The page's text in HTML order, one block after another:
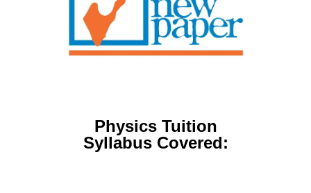
Physics Tuition
Syllabus Covered: